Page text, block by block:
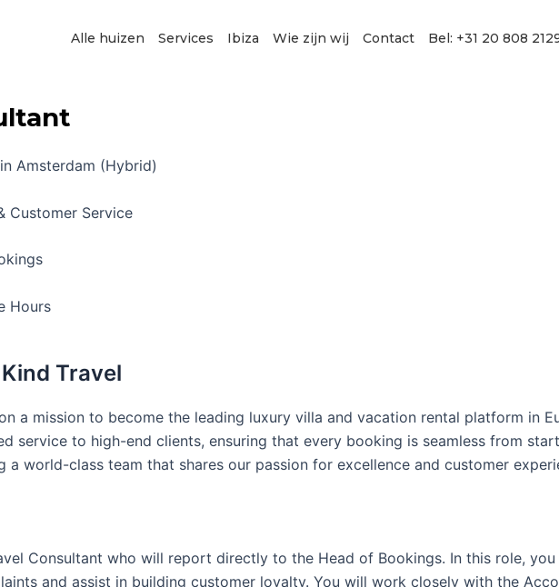
Alle huizen Services Ibiza Wie zijn wij Contact Bel: +31 20 808
Amsterdam (Hybrid)
Customer Service
Hours
Travel
a mission to become the leading luxury villa and vacation rental platform in
service to high-end clients, ensuring that every booking is seamless from
a world-class team that shares our passion for excellence and customer
Consultant who will report directly to the Head of Bookings. In this role,
and assist in building customer loyalty. You will work closely with the